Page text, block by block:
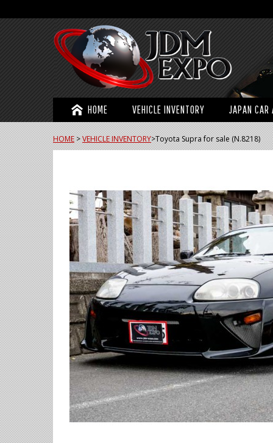
HOME VEHICLE INVENTORY JAPAN CAR
HOME >VEHICLE INVENTORY>Toyota Supra for sale (N.8218)